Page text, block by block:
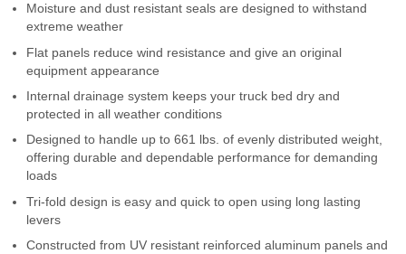
2025 Application Guide
Product Flyers
Catalogs
Warranty Policy
Moisture and dust resistant seals are designed to withstand
extreme weather
Flat panels reduce wind resistance and give an original
equipment appearance
Internal drainage system keeps your truck bed dry and
protected in all weather conditions
Designed to handle up to 661 lbs. of evenly distributed weight,
offering durable and dependable performance for demanding
loads
Tri-fold design is easy and quick to open using long lasting
levers
Constructed from UV resistant reinforced aluminum panels and